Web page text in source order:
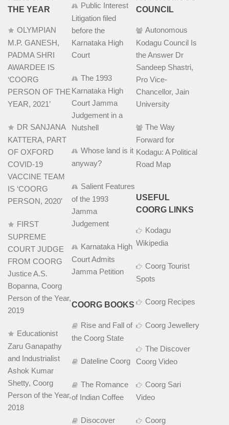
THE YEAR
OLYMPIAN
M.P. GANESH,
PADMA SHRI
AWARDEE IS
‘COORG
PERSON OF THE
YEAR, 2021’
DR SANJANA
KATTERA, PART
OF OXFORD
COVID-19
VACCINE TEAM
IS ‘COORG
PERSON, 2020’
FIRST
SUPREME
COURT JUDGE
FROM COORG
Justice A.S.
Bopanna, Coorg
Person of the Year,
2019
Educationist
Zaru Ganapathy
and Industrialist
Ashok Kumar
Shetty, Coorg
Person of the Year,
2018
Public Interest
Litigation filed
before the
Karnataka High
Court
The 1993
Karnataka High
Court Jamma
Judgement in a
Nutshell
Whose land is it
anyway?
Salient Features
of the 1993
Jamma
Judgement
Karnataka High
Court Admits
Jamma Petition
COORG BOOKS
Rise and Fall of
the Coorg State
Dateline Coorg
The Romance
of Indian Coffee
Disocover
COUNCIL
Autonomous
Kodagu Council Is
the Answer Dr
Sandeep Shastri,
Pro Vice-
Chancellor, Jain
University
The Way
Forward for
Kodagu: A Political
Road Map
USEFUL
COORG LINKS
Kodagu
Wikipedia
Coorg Tourist
Spots
Coorg Recipes
Coorg Jewellery
The Discover
Coorg Video
Coorg Sari
Video
Coorg